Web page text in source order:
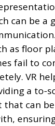
can be a
as floor
fail to
VR
a to-
that can